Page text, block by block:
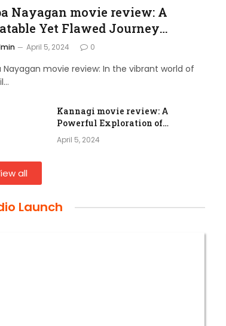
Nayagan movie review: A
Yet Flawed Journey
Love and Laughter
April 5, 2024 0
Nayagan movie review: In the vibrant world of
Kannagi movie review: A
Powerful Exploration of
Femininity and Societal Norms
April 5, 2024
all
Launch